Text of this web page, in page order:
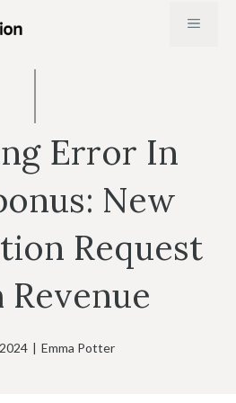
MENU
Error In
New
Request
Revenue
| Emma Potter